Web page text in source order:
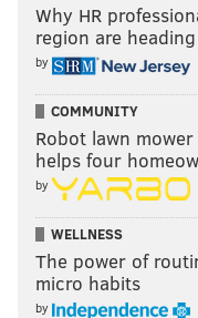
Why HR
region are
by
COMMUNITY
Robot lawn
helps four
by
WELLNESS
The power of
micro habits
by